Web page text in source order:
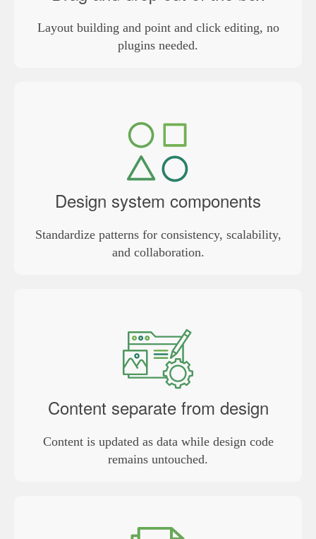
Layout building and point and click editing, no
plugins needed.
Design system components
Standardize patterns for consistency, scalability,
and collaboration.
Content separate from design
Content is updated as data while design code
remains untouched.